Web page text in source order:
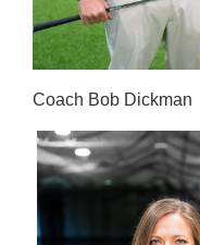
Coach Bob Dickman